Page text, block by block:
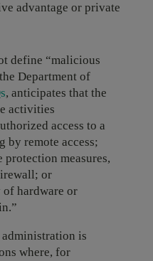
advantage or private
define “malicious
Department of
, anticipates that the
activities
access to a
by remote access;
measures,
or
hardware or
is
where, for